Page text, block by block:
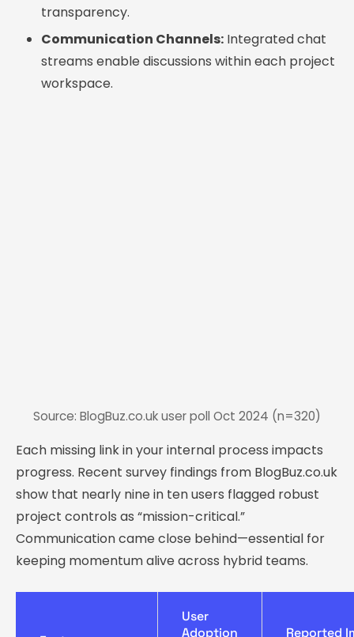
transparency.
Communication Channels: Integrated chat
streams enable discussions within each project
workspace.
Source: BlogBuz.co.uk user poll Oct 2024 (n=320)
Each missing link in your internal process impacts
progress. Recent survey findings from BlogBuz.co.uk
show that nearly nine in ten users flagged robust
project controls as “mission-critical.”
Communication came close behind—essential for
keeping momentum alive across hybrid teams.
User
Adoption
Reported